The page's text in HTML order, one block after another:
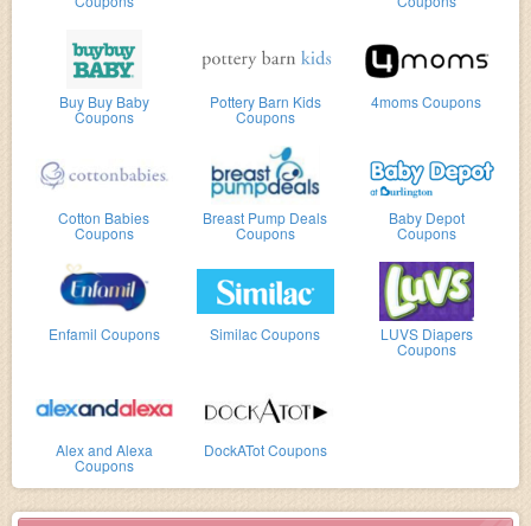
Buy Buy Baby
Coupons
Pottery Barn Kids
Coupons
4moms Coupons
Cotton Babies
Coupons
Breast Pump Deals
Coupons
Baby Depot
Coupons
Enfamil Coupons Similac Coupons LUVS Diapers
Coupons
Alex and Alexa
Coupons
DockATot Coupons